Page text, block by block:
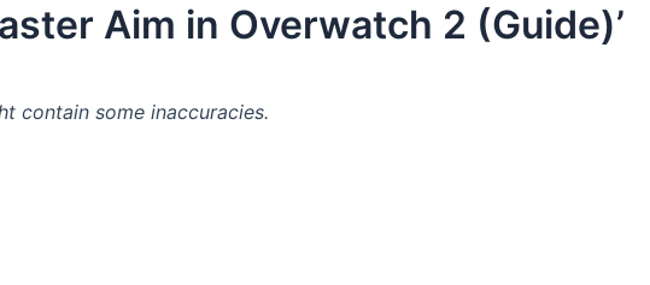
Aim in Overwatch 2 (Guide)’
contain some inaccuracies.